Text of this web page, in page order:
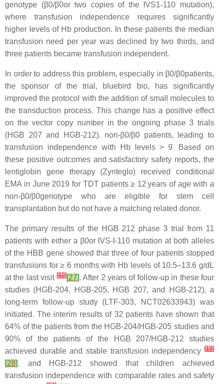
genotype (β0/β0or two copies of the IVS1-110 mutation),
where transfusion independence requires significantly
higher levels of Hb production. In these patients the median
transfusion need per year was declined by two thirds, and
three patients became transfusion independent.
In order to address this problem, especially in β0/β0patients,
the sponsor of the trial, bluebird bio, has significantly
improved the protocol with the addition of small molecules to
the transduction process. This change has a positive effect
on the vector copy number in the ongoing phase 3 trials
(HGB 207 and HGB-212). non-β0/β0 patients, leading to
transfusion independence with Hb levels > 9 Based on
these positive outcomes and satisfactory safety reports, the
lentiglobin gene therapy (Zynteglo) received conditional
EMA in June 2019 for TDT patients ≥ 12 years of age with a
non-β0/β0genotype who are eligible for stem cell
transplantation but do not have a matching related donor.
The primary results of the HGB 212 phase 3 trial from 11
patients with either a β0or IVS-I-110 mutation at both alleles
of the HBB gene showed that three of four patients stopped
transfusions for ≥ 6 months with Hb levels of 10.5–13.6 g/dL
at the last visit[12][ 27 . After 2 years of follow-up in these four
studies (HGB-204, HGB-205, HGB 207, and HGB-212), a
long-term follow-up study (LTF-303, NCT02633943) was
initiated. The interim results of 32 patients have shown that
64% of the patients from the HGB-204/HGB-205 studies and
90% of the patients of the HGB 207/HGB-212 studies
achieved durable and stable transfusion independency [13]
28 . and HGB-212 showed that children achieved
transfusion independence with comparable rates and safety